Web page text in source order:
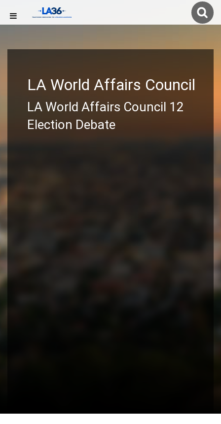
LA World Affairs Council
LA World Affairs Council 12
Election Debate